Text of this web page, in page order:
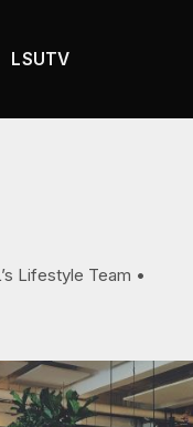
LSUTV
Lifestyle Team •